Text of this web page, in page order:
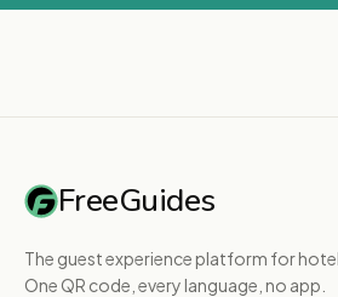
FreeGuides
The guest experience platform for
One QR code, every language, no app.